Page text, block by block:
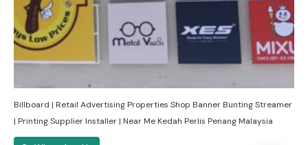
Billboard | Retail Advertising Properties Shop Banner Bunting Streamer
| Printing Supplier Installer | Near Me Kedah Perlis Penang Malaysia